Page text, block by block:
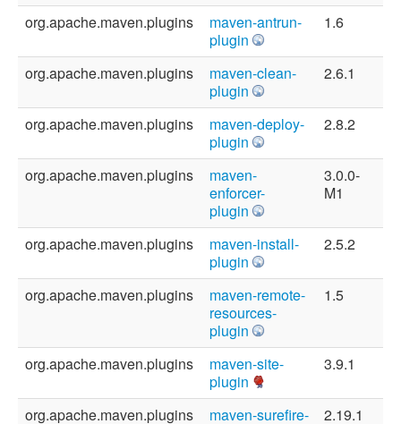
org.apache.maven.plugins
maven-antrun-
plugin
1.6
org.apache.maven.plugins
maven-clean-
plugin
2.6.1
org.apache.maven.plugins
maven-deploy-
plugin
2.8.2
org.apache.maven.plugins
maven-
enforcer-
plugin
3.0.0-
M1
org.apache.maven.plugins
maven-install-
plugin
2.5.2
org.apache.maven.plugins
maven-remote-
resources-
plugin
1.5
org.apache.maven.plugins
maven-site-
plugin
3.9.1
org.apache.maven.plugins
maven-surefire-
2.19.1